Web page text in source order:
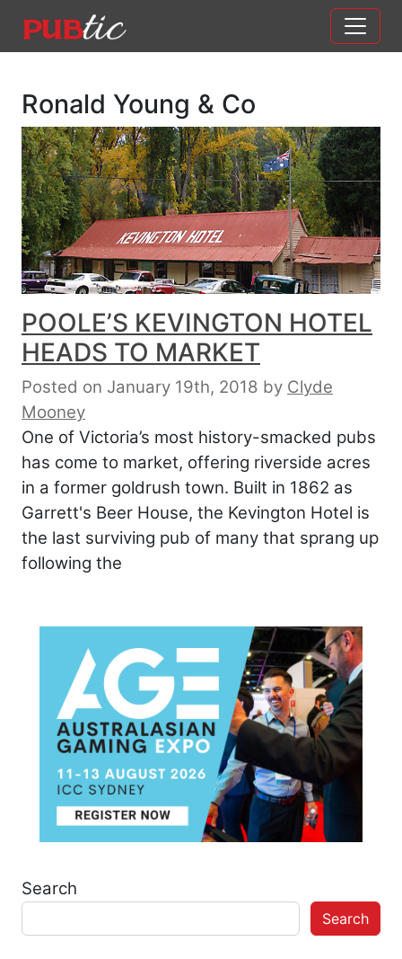
Main Navigation
Ronald Young & Co
POOLE’S KEVINGTON HOTEL
HEADS TO MARKET
Posted on January 19th, 2018 by Clyde
Mooney
One of Victoria’s most history-smacked pubs
has come to market, offering riverside acres
in a former goldrush town. Built in 1862 as
Garrett's Beer House, the Kevington Hotel is
the last surviving pub of many that sprang up
following the
Search
Search